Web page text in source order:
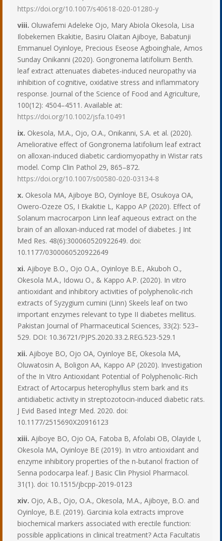
https://doi.org/10.1007/s40618-020-01280-y
viii. Oluwafemi Adeleke Ojo, Mary Abiola Okesola, Lisa
Ilobekemen Ekakitie, Basiru Olaitan Ajiboye, Babatunji
Emmanuel Oyinloye, Precious Eseose Agboinghale, Amos
Sunday Onikanni (2020). Gongronema latifolium Benth.
leaf extract attenuates diabetes-induced neuropathy via
inhibition of cognitive, oxidative stress and inflammatory
response. Journal of the Science of Food and Agriculture,
100(12): 4504–4511. Available at:
https://doi.org/10.1002/jsfa.10491
ix. Okesola, M.A., Ojo, O.A., Onikanni, S.A. et al. (2020).
Ameliorative effect of Gongronema latifolium leaf extract
on alloxan-induced diabetic cardiomyopathy in Wistar rats
model. Comp Clin Pathol 29, 865–872.
https://doi.org/10.1007/s00580-020-03134-8
x. Okesola MA, Ajiboye BO, Oyinloye BE, Osukoya OA,
Owero-Ozeze OS, I Ekakitie L, Kappo AP (2020). Effect of
Solanum macrocarpon Linn leaf aqueous extract on the
brain of an alloxan-induced rat model of diabetes. J Int
Med Res. 48(6):300060520922649. doi:
10.1177/0300060520922649
xi. Ajiboye B.O., Ojo O.A., Oyinloye B.E., Akuboh O.,
Okesola M.A., Idowu O., & Kappo A.P. (2020). In vitro
antioxidant and inhibitory activities of polyphenolic-rich
extracts of Syzygium cumini (Linn) Skeels leaf on two
important enzymes relevant to type II diabetes mellitus.
Pakistan Journal of Pharmaceutical Sciences, 33(2): 523–
529. DOI: 10.36721/PJPS.2020.33.2.REG.523-529.1
xii. Ajiboye BO, Ojo OA, Oyinloye BE, Okesola MA,
Oluwatosin A, Boligon AA, Kappo AP (2020). Investigation
of the In Vitro Antioxidant Potential of Polyphenolic-Rich
Extract of Artocarpus heterophyllus stem bark and its
antidiabetic activity in streptozotocin-induced diabetic rats.
J Evid Based Integr Med. 2020. doi:
10.1177/2515690X20916123
xiii. Ajiboye BO, Ojo OA, Fatoba B, Afolabi OB, Olayide I,
Okesola MA, Oyinloye BE (2019). In vitro antioxidant and
enzyme inhibitory properties of the n-butanol fraction of
Senna podocarpa leaf. J Basic Clin Physiol Pharmacol.
31(1). doi: 10.1515/jbcpp-2019-0123
xiv. Ojo, A.B., Ojo, O.A., Okesola, M.A., Ajiboye, B.O. and
Oyinloye, B.E. (2019). Garcinia kola extracts improve
biochemical markers associated with erectile function:
possible applications in clinical treatment? Acta Facultatis